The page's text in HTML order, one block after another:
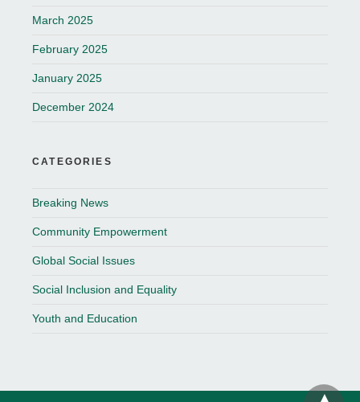
March 2025
February 2025
January 2025
December 2024
CATEGORIES
Breaking News
Community Empowerment
Global Social Issues
Social Inclusion and Equality
Youth and Education